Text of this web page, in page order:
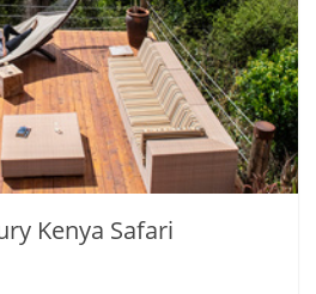
Kenya Safari